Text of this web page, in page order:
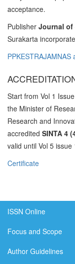
acceptance.
Publisher Journal of
Surakarta
PPKESTRAJAMNAS
Start from Vol 1
the Minister of
Research and
accredited SINTA 4
valid until Vol 5 issue
Certificate
ISSN Online
Focus and Scope
Author Guidelines